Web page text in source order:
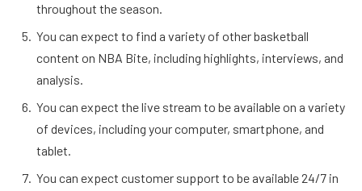
throughout the season.
You can expect to find a variety of other basketball
content on NBA Bite, including highlights, interviews, and
analysis.
You can expect the live stream to be available on a variety
of devices, including your computer, smartphone, and
tablet.
You can expect customer support to be available 24/7 in